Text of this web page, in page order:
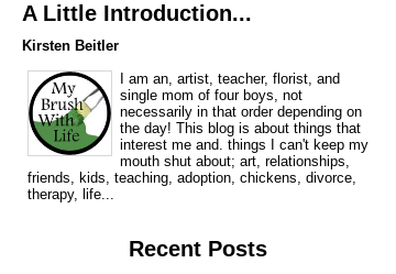
A Little Introduction...
Kirsten Beitler
I am an, artist, teacher, florist, and
single mom of four boys, not
necessarily in that order depending on
the day! This blog is about things that
interest me and. things I can't keep my
mouth shut about; art, relationships,
friends, kids, teaching, adoption, chickens, divorce,
therapy, life...
Recent Posts